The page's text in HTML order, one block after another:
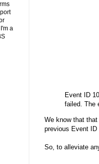
Event ID
failed. The
We know that
previous Event ID
So, to alleviate
a